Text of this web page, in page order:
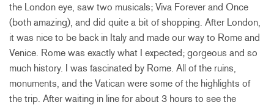
the London eye, saw two musicals; Viva Forever and Once
(both amazing), and did quite a bit of shopping. After London,
it was nice to be back in Italy and made our way to Rome and
Venice. Rome was exactly what I expected; gorgeous and so
much history. I was fascinated by Rome. All of the ruins,
monuments, and the Vatican were some of the highlights of
the trip. After waiting in line for about 3 hours to see the